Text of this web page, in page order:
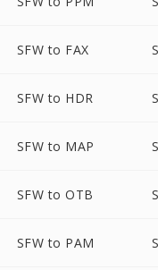
SFW to FAX
SFW to HDR
SFW to MAP
SFW to OTB
SFW to PAM